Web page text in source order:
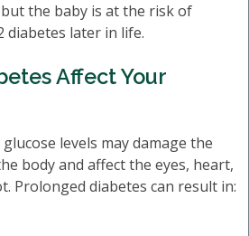
the baby is at the risk of
diabetes later in life.
Affect Your
levels may damage the
body and affect the eyes, heart,
Prolonged diabetes can result in: